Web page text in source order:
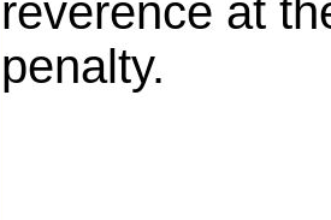
reverence at
penalty.